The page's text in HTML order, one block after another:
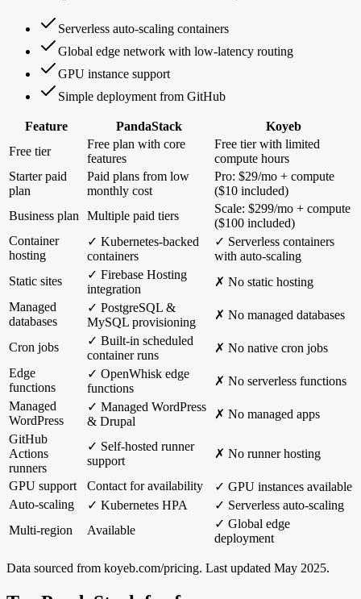
Serverless auto-scaling containers
Global edge network with low-latency routing
GPU instance support
Simple deployment from GitHub
Feature PandaStack
Koyeb
Free tier
Free plan with core
features
Free tier with limited
compute hours
Starter paid
plan
Paid plans from low
monthly cost
Pro: $29/mo + compute
($10 included)
Business plan Multiple paid tiers
Scale: $299/mo + compute
($100 included)
Container
hosting
✓ Kubernetes-backed
containers
✓ Serverless containers
with auto-scaling
Static sites
✓ Firebase Hosting
integration
✗ No static hosting
Managed
databases
✓ PostgreSQL &
MySQL provisioning
✗ No managed databases
Cron jobs
✓ Built-in scheduled
container runs
✗ No native cron jobs
Edge
functions
✓ OpenWhisk edge
functions
✗ No serverless functions
Managed
WordPress
✓ Managed WordPress
& Drupal
✗ No managed apps
GitHub
Actions
runners
✓ Self-hosted runner
support
✗ No runner hosting
GPU support Contact for availability
✓ GPU instances available
Auto-scaling
✓ Kubernetes HPA
✓ Serverless auto-scaling
Multi-region
Available
✓ Global edge
deployment
Data sourced from koyeb.com/pricing. Last updated May 2025.